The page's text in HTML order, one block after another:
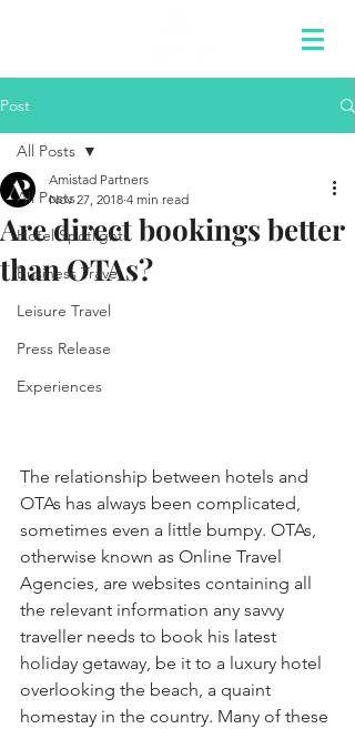
Post
All Posts
Hotel Spotlights
Business Travel
Leisure Travel
Press Release
Experiences
All Posts
Are direct bookings better
than OTAs?
Amistad Partners
Nov 27, 2018 4 min read
The relationship between hotels and
OTAs has always been complicated,
sometimes even a little bumpy. OTAs,
otherwise known as Online Travel
Agencies, are websites containing all
the relevant information any savvy
traveller needs to book his latest
holiday getaway, be it to a luxury hotel
overlooking the beach, a quaint
homestay in the country. Many of these